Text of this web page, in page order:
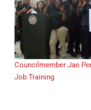
Councilmember Jan
Job Training